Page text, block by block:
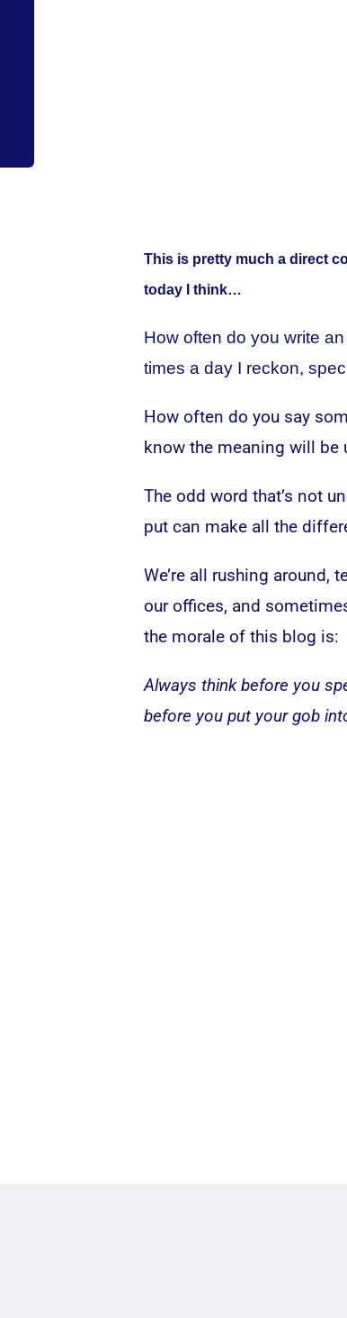
This is pretty much a direct
today I think…
How often do you write
times a day I reckon,
How often do you say
know the meaning will be
The odd word that’s not
put can make all the
We’re all rushing around,
our offices, and
the morale of this blog is:
Always think before you
before you put your gob